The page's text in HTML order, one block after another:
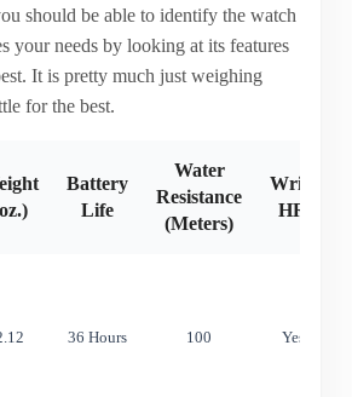
should be able to identify the watch
your needs by looking at its features
It is pretty much just weighing
for the best.
Battery
Life
Water
Resistance
(Meters)
Wrist
HR
36 Hours 100 Yes